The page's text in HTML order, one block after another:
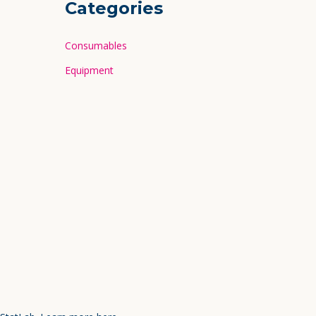
Categories
Consumables
Equipment